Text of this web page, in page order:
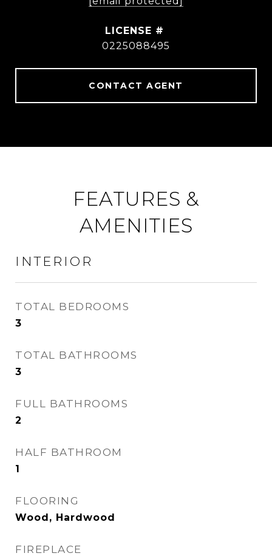
0225088495
CONTACT AGENT
FEATURES &
AMENITIES
INTERIOR
TOTAL BEDROOMS
3
TOTAL BATHROOMS
3
FULL BATHROOMS
2
HALF BATHROOM
1
FLOORING
Wood, Hardwood
FIREPLACE